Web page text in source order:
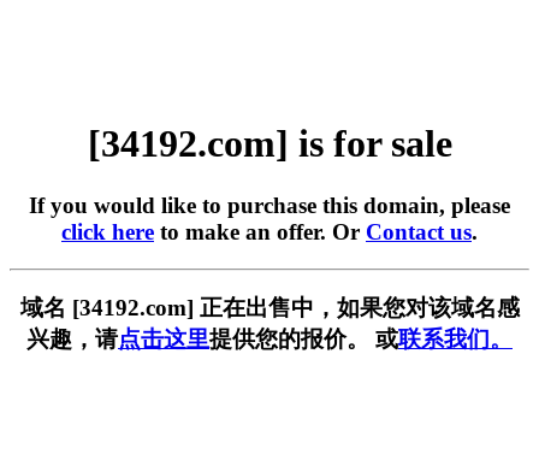
[34192.com] is for sale
If you would like to purchase this domain, please
click here to make an offer. Or Contact us.
域名 [34192.com] 正在出售中，如果您对该域名感
兴趣，请点击这里提供您的报价。 或联系我们。